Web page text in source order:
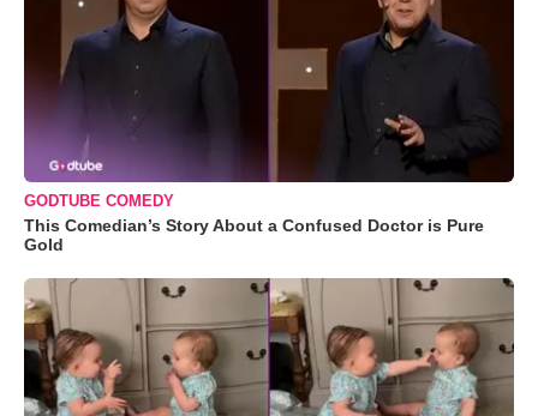
GODTUBE COMEDY
This Comedian’s Story About a Confused Doctor is Pure
Gold